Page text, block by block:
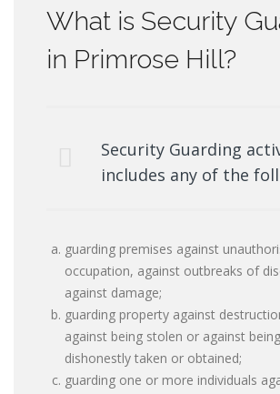
What is Security
in Primrose Hill?
Security Guarding
includes any of the
guarding premises against
occupation, against outbreaks of
against damage;
guarding property against
against being stolen or against
dishonestly taken or obtained;
guarding one or more individuals